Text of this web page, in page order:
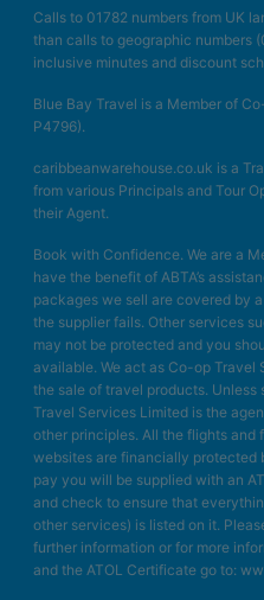
Calls to 01782 numbers from UK
than calls to geographic numbers
inclusive minutes and discount
Blue Bay Travel is a Member of
P4796).
caribbeanwarehouse.co.uk is a
from various Principals and Tour
their Agent.
Book with Confidence. We are a
have the benefit of ABTA’s
packages we sell are covered by
the supplier fails. Other services
may not be protected and you
available. We act as Co-op
the sale of travel products.
Travel Services Limited is the
other principles. All the flights
websites are financially protected
pay you will be supplied with an
and check to ensure that
other services) is listed on it.
further information or for more
and the ATOL Certificate go to: